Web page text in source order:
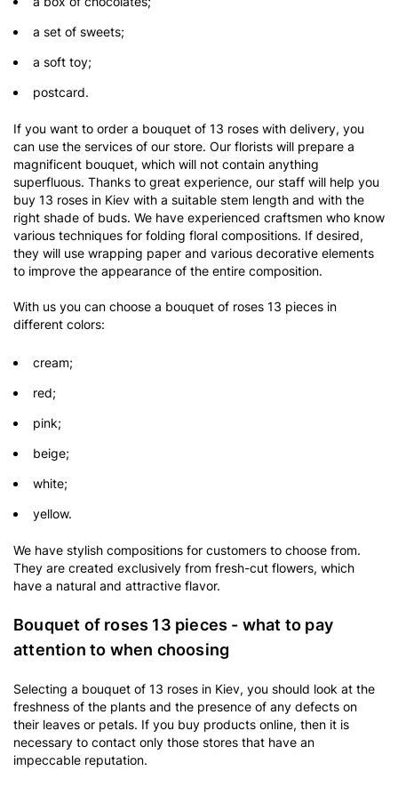
a set of sweets;
a soft toy;
postcard.
If you want to order a bouquet of 13 roses with delivery, you
can use the services of our store. Our florists will prepare a
magnificent bouquet, which will not contain anything
superfluous. Thanks to great experience, our staff will help you
buy 13 roses in Kiev with a suitable stem length and with the
right shade of buds. We have experienced craftsmen who know
various techniques for folding floral compositions. If desired,
they will use wrapping paper and various decorative elements
to improve the appearance of the entire composition.
With us you can choose a bouquet of roses 13 pieces in
different colors:
cream;
red;
pink;
beige;
white;
yellow.
We have stylish compositions for customers to choose from.
They are created exclusively from fresh-cut flowers, which
have a natural and attractive flavor.
Bouquet of roses 13 pieces - what to pay
attention to when choosing
Selecting a bouquet of 13 roses in Kiev, you should look at the
freshness of the plants and the presence of any defects on
their leaves or petals. If you buy products online, then it is
necessary to contact only those stores that have an
impeccable reputation.